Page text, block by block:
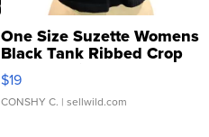
One Size Suzette Womens
Black Tank Ribbed Crop
Asymmetrical ...
$19
CONSHY C. | sellwild.com